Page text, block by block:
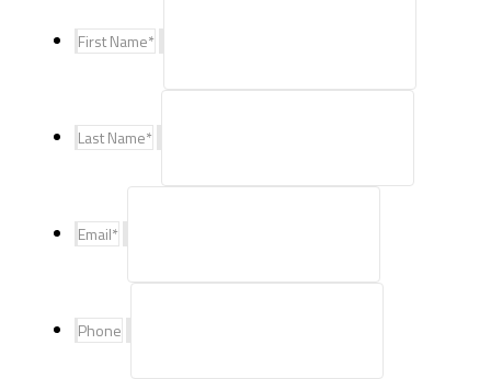
First Name*
Last Name*
Email*
Phone